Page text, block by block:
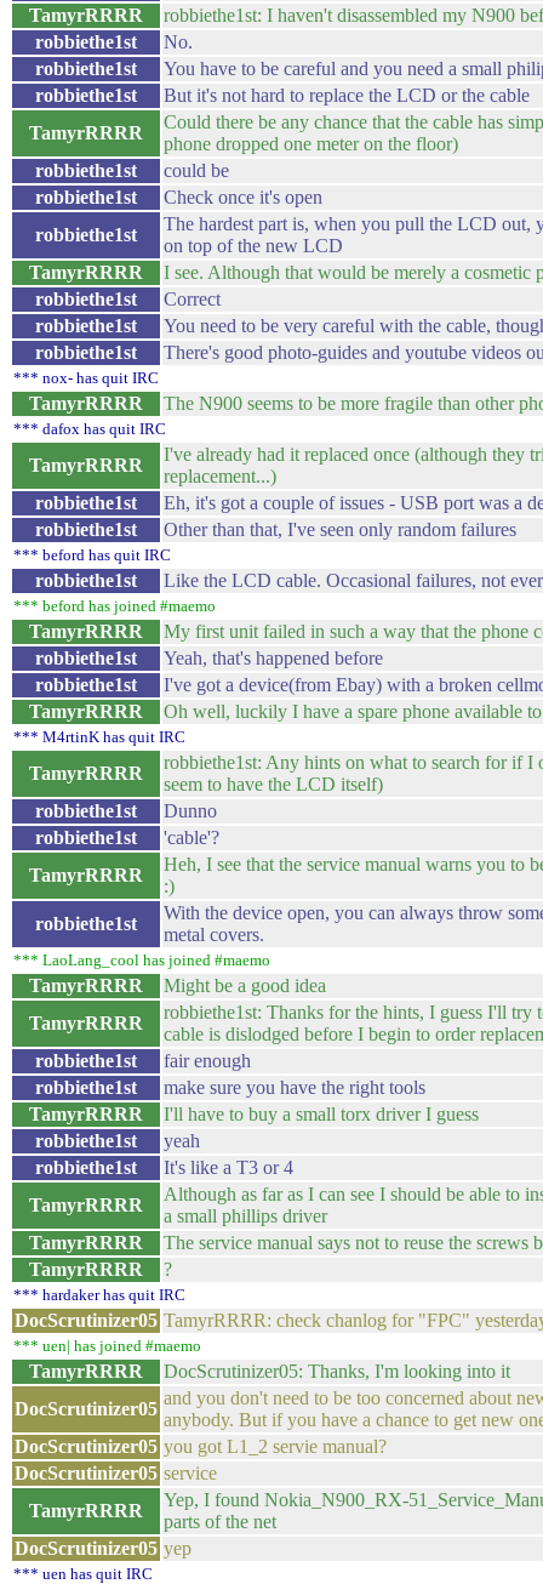
TamyrRRRR
robbiethe1st: I haven't disassembled my N900
robbiethe1st
No.
robbiethe1st
You have to be careful and you need a small
robbiethe1st
But it's not hard to replace the LCD or the cable
TamyrRRRR
Could there be any chance that the cable has
phone dropped one meter on the floor)
robbiethe1st
could be
robbiethe1st
Check once it's open
robbiethe1st
The hardest part is, when you pull the LCD out,
on top of the new LCD
TamyrRRRR
I see. Although that would be merely a cosmetic
robbiethe1st
Correct
robbiethe1st
You need to be very careful with the cable,
robbiethe1st
There's good photo-guides and youtube videos
*** nox- has quit IRC
TamyrRRRR The N900 seems to be more fragile than other
*** dafox has quit IRC
TamyrRRRR
I've already had it replaced once (although they
replacement...)
robbiethe1st
Eh, it's got a couple of issues - USB port was a
robbiethe1st
Other than that, I've seen only random failures
*** beford has quit IRC
robbiethe1st Like the LCD cable. Occasional failures, not
*** beford has joined #maemo
TamyrRRRR
My first unit failed in such a way that the phone
robbiethe1st
Yeah, that's happened before
robbiethe1st
I've got a device(from Ebay) with a broken
TamyrRRRR
Oh well, luckily I have a spare phone available
*** M4rtinK has quit IRC
TamyrRRRR
robbiethe1st: Any hints on what to search for if I
seem to have the LCD itself)
robbiethe1st
Dunno
robbiethe1st
'cable'?
TamyrRRRR
Heh, I see that the service manual warns you to
:)
robbiethe1st
With the device open, you can always throw
metal covers.
*** LaoLang_cool has joined #maemo
TamyrRRRR
Might be a good idea
TamyrRRRR
robbiethe1st: Thanks for the hints, I guess I'll try
cable is dislodged before I begin to order
robbiethe1st
fair enough
robbiethe1st
make sure you have the right tools
TamyrRRRR
I'll have to buy a small torx driver I guess
robbiethe1st
yeah
robbiethe1st
It's like a T3 or 4
TamyrRRRR
Although as far as I can see I should be able to
a small phillips driver
TamyrRRRR
The service manual says not to reuse the
TamyrRRRR
?
*** hardaker has quit IRC
DocScrutinizer05 TamyrRRRR: check chanlog for "FPC"
*** uen| has joined #maemo
TamyrRRRR
DocScrutinizer05: Thanks, I'm looking into it
DocScrutinizer05
and you don't need to be too concerned about
anybody. But if you have a chance to get new
DocScrutinizer05 you got L1_2 servie manual?
DocScrutinizer05 service
TamyrRRRR
Yep, I found Nokia_N900_RX-
parts of the net
DocScrutinizer05 yep
*** uen has quit IRC